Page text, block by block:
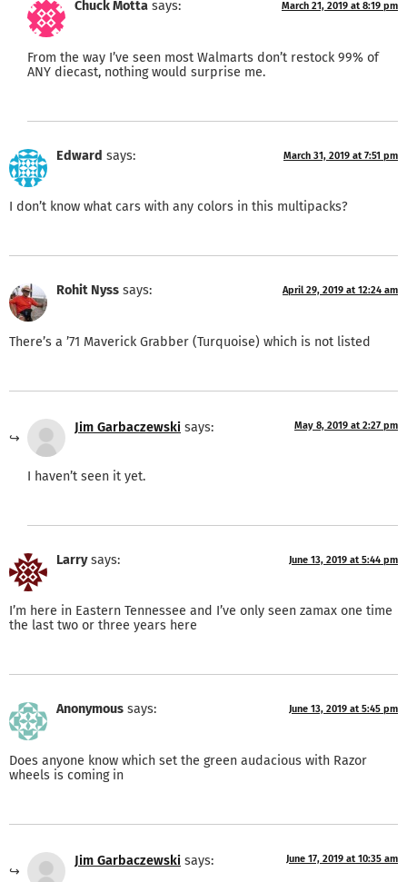
Chuck Motta says: March 21, 2019 at 8:19 pm
From the way I’ve seen most Walmarts don’t restock 99% of
ANY diecast, nothing would surprise me.
Edward says: March 31, 2019 at 7:51 pm
I don’t know what cars with any colors in this multipacks?
Rohit Nyss says: April 29, 2019 at 12:24 am
There’s a ’71 Maverick Grabber (Turquoise) which is not listed
Jim Garbaczewski says: May 8, 2019 at 2:27 pm
I haven’t seen it yet.
Larry says: June 13, 2019 at 5:44 pm
I’m here in Eastern Tennessee and I’ve only seen zamax one time
the last two or three years here
Anonymous says: June 13, 2019 at 5:45 pm
Does anyone know which set the green audacious with Razor
wheels is coming in
Jim Garbaczewski says: June 17, 2019 at 10:35 am